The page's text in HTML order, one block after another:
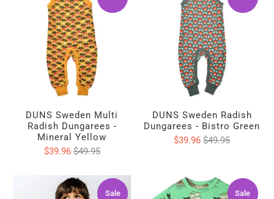
DUNS Sweden Multi
Radish Dungarees -
Mineral Yellow
$39.96$49.95
DUNS Sweden Radish
Dungarees - Bistro Green
$39.96$49.95
Sale
Sale Sale
Sale